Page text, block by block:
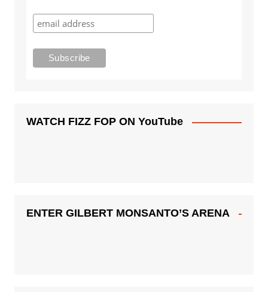
WATCH FIZZ FOP ON YouTube
ENTER GILBERT MONSANTO’S ARENA